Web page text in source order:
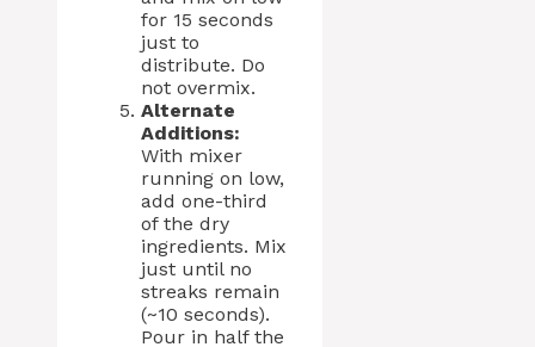
for 15 seconds
just to
distribute. Do
not overmix.
Alternate
Additions:
With mixer
running on low,
add one-third
of the dry
ingredients. Mix
just until no
streaks remain
(~10 seconds).
Pour in half the